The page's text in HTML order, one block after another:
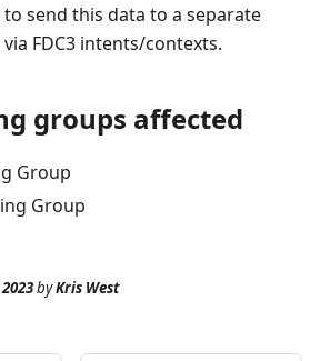
send this data to a separate
FDC3 intents/contexts.
groups affected
Group
Group
byKris West